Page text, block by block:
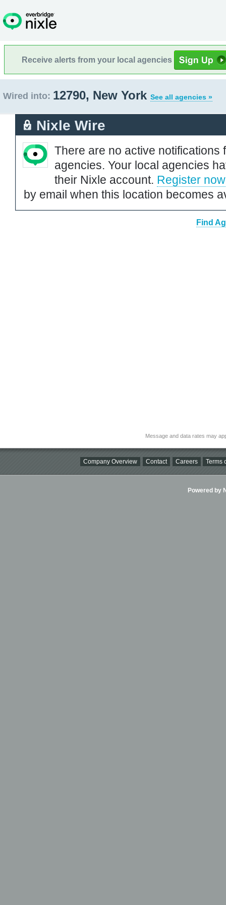
Receive alerts from your local agencies
Wired into: 12790, New York See all agencies »
Nixle Wire
There are no active notifications
agencies. Your local agencies
their Nixle account. Register now
by email when this location becomes
Find
Message and data rates may
Company Overview Contact Careers Terms
Powered by